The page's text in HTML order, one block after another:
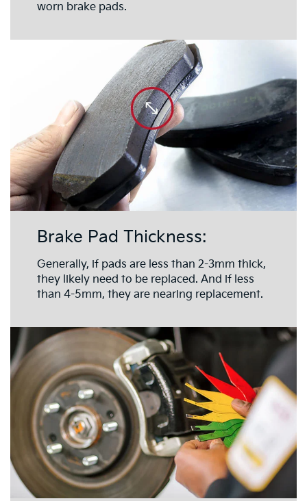
worn brake pads.
Brake Pad Thickness:
Generally, if pads are less than 2-3mm thick,
they likely need to be replaced. And if less
than 4-5mm, they are nearing replacement.